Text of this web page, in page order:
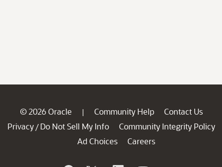
© 2026 Oracle | Community Help
Contact Us
Privacy / Do Not Sell My Info
Community Integrity Policy
Ad Choices
Careers